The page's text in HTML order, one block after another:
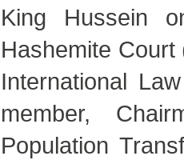
King Hussein
Hashemite
International
member,
Population